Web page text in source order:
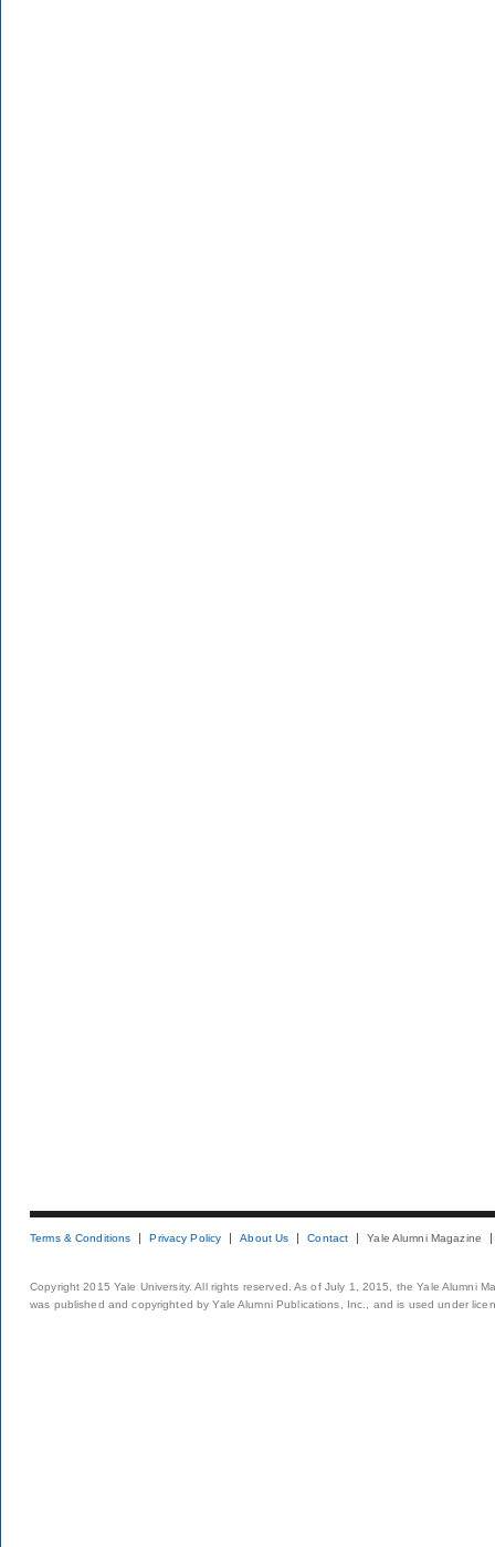
Terms & Conditions Privacy Policy About Us Contact Yale Alumni Magazine
Copyright 2015 Yale University. All rights reserved. As of July 1, 2015, the Yale Alumni
was published and copyrighted by Yale Alumni Publications, Inc., and is used under